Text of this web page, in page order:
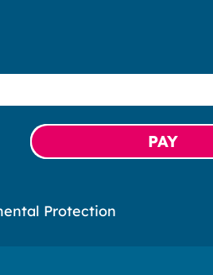
PAY
Protection